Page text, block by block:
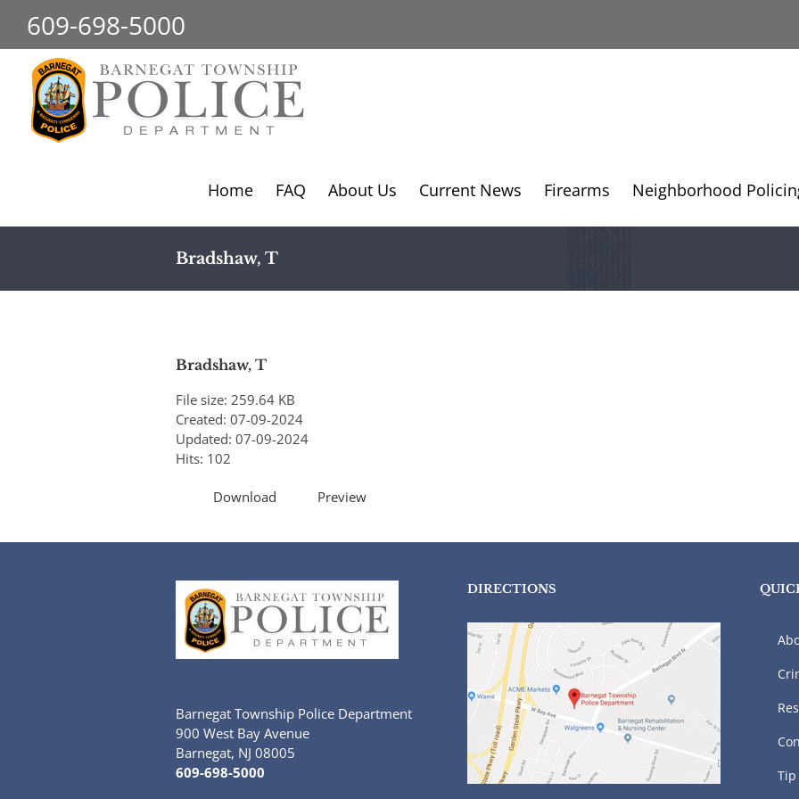
content
609-698-5000
Home FAQ About Us Current News Firearms Neighborhood
Bradshaw, T
Bradshaw, T
File size: 259.64 KB
Created: 07-09-2024
Updated: 07-09-2024
Hits: 102
Download Preview
Barnegat Township Police Department
900 West Bay Avenue
Barnegat, NJ 08005
609-698-5000
DIRECTIONS
Tip